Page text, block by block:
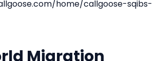
Migration